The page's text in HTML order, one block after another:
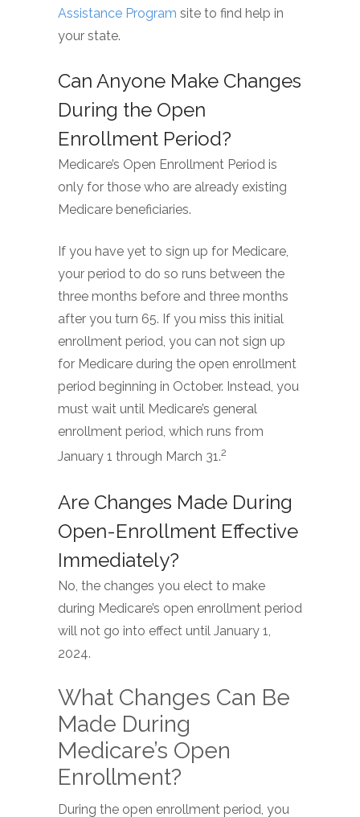
Assistance Program site to find help in
your state.
Can Anyone Make Changes
During the Open
Enrollment Period?
Medicare’s Open Enrollment Period is
only for those who are already existing
Medicare beneficiaries.
If you have yet to sign up for Medicare,
your period to do so runs between the
three months before and three months
after you turn 65. If you miss this initial
enrollment period, you can not sign up
for Medicare during the open enrollment
period beginning in October. Instead, you
must wait until Medicare’s general
enrollment period, which runs from
January 1 through March 31.2
Are Changes Made During
Open-Enrollment Effective
Immediately?
No, the changes you elect to make
during Medicare’s open enrollment period
will not go into effect until January 1,
2024.
What Changes Can Be
Made During
Medicare’s Open
Enrollment?
During the open enrollment period, you